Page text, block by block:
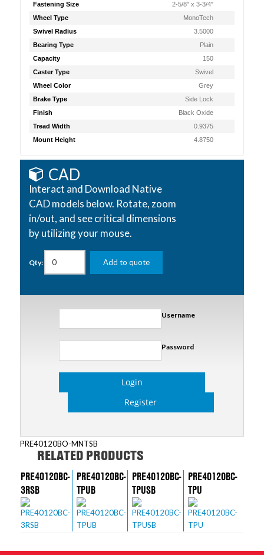
Fastening Size
2-5/8" x 3-3/4"
Wheel Type
MonoTech
Swivel Radius
3.5000
Bearing Type
Plain
Capacity
150
Caster Type
Swivel
Wheel Color
Grey
Brake Type
Side Lock
Finish
Black Oxide
Tread Width
0.9375
Mount Height
4.8750
CAD
Interact and Download Native
CAD models below. Rotate, zoom
in/out, and see critical dimensions
by utilizing your mouse.
Qty: Add to quote
Username
Password
Login
Register
PRE40120BO-MNTSB
RELATED PRODUCTS
PRE40120BC-
3RSB
PRE40120BC-
TPUB
PRE40120BC-
TPUSB
PRE40120BC-
TPU